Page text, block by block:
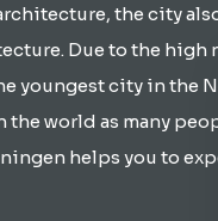
the city
Due to the high
youngest city in the
the world as many
helps you to